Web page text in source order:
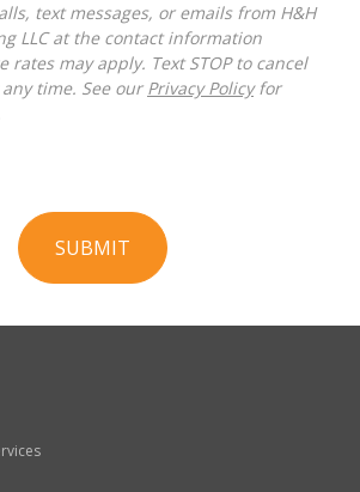
text messages, or emails from H&H
LLC at the contact information
rates may apply. Text STOP to cancel
time. See our Privacy Policyfor
SUBMIT